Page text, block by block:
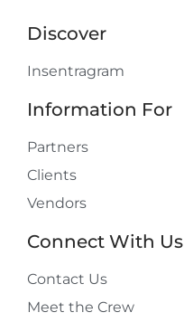
Discover
Insentragram
Information For
Partners
Clients
Vendors
Connect With Us
Contact Us
Meet the Crew